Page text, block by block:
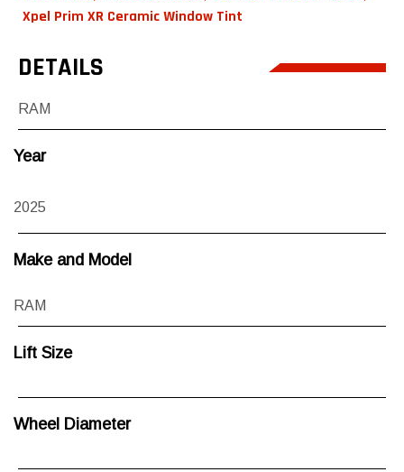
Xpel Prim XR Ceramic Window Tint
DETAILS
RAM
Year
2025
Make and Model
RAM
Lift Size
Wheel Diameter